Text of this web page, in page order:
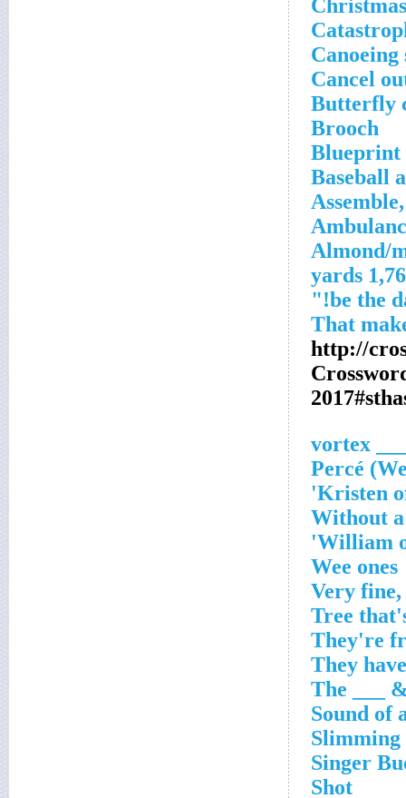
Canoeing
Cancel
Butterfly
Brooch
Blueprint
Baseball
Almond/
1,760
http://
Without
William
Wee ones
Very fine,
Tree
They're
They
The ___
Sound of
Singer
Shot